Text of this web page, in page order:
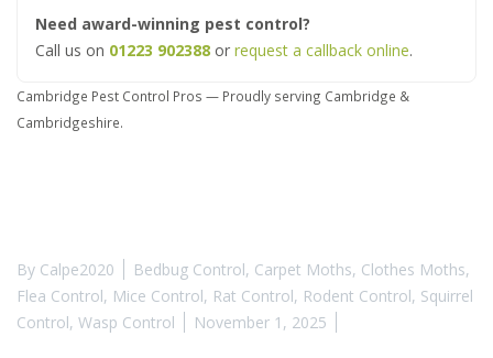
Need award-winning pest control?
Call us on 01223 902388 or request a callback online.
Cambridge Pest Control Pros — Proudly serving Cambridge &
Cambridgeshire.
By Calpe2020 Bedbug Control, Carpet Moths, Clothes Moths,
Flea Control, Mice Control, Rat Control, Rodent Control, Squirrel
Control, Wasp Control November 1, 2025